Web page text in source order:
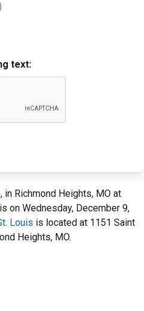
text:
, in Richmond Heights, MO at
on Wednesday, December 9,
Louis is located at 1151 Saint
Heights, MO.